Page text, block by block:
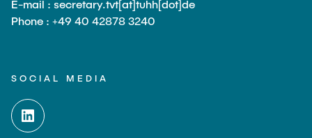
E-mail : secretary.tvt[at]tuhh[dot]de
Phone : +49 40 42878 3240
SOCIAL MEDIA